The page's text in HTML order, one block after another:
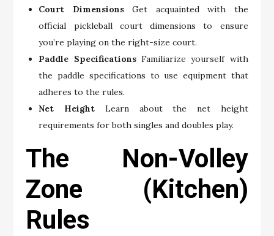
Court DimensionsGet acquainted with the
official pickleball court dimensions to ensure
you’re playing on the right-size court.
Paddle SpecificationsFamiliarize yourself with
the paddle specifications to use equipment that
adheres to the rules.
Net Height Learn about the net height
requirements for both singles and doubles play.
The Non-Volley
Zone (Kitchen)
Rules